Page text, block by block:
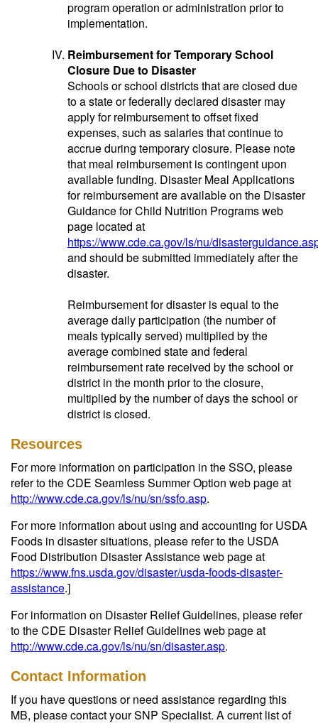
program operation or administration prior to
implementation.
Reimbursement for Temporary School
Closure Due to Disaster
Schools or school districts that are closed due
to a state or federally declared disaster may
apply for reimbursement to offset fixed
expenses, such as salaries that continue to
accrue during temporary closure. Please note
that meal reimbursement is contingent upon
available funding. Disaster Meal Applications
for reimbursement are available on the Disaster
Guidance for Child Nutrition Programs web
page located at
https://www.cde.ca.gov/ls/nu/
and should be submitted immediately after the
disaster.
Reimbursement for disaster is equal to the
average daily participation (the number of
meals typically served) multiplied by the
average combined state and federal
reimbursement rate received by the school or
district in the month prior to the closure,
multiplied by the number of days the school or
district is closed.
Resources
For more information on participation in the SSO, please
refer to the CDE Seamless Summer Option web page at
http://www.cde.ca.gov/ls/nu/sn/ssfo.asp.
For more information about using and accounting for USDA
Foods in disaster situations, please refer to the USDA
Food Distribution Disaster Assistance web page at
https://www.fns.usda.gov/disaster/usda-foods-disaster-
assistance.]
For information on Disaster Relief Guidelines, please refer
to the CDE Disaster Relief Guidelines web page at
http://www.cde.ca.gov/ls/nu/sn/disaster.asp.
Contact Information
If you have questions or need assistance regarding this
MB, please contact your SNP Specialist. A current list of